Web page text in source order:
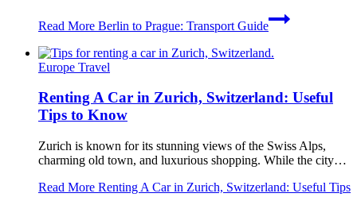
Read More Berlin to Prague: Transport Guide
Europe Travel
Renting A Car in Zurich, Switzerland: Useful
Tips to Know
Zurich is known for its stunning views of the Swiss Alps,
charming old town, and luxurious shopping. While the city…
Read More Renting A Car in Zurich, Switzerland: Useful Tips